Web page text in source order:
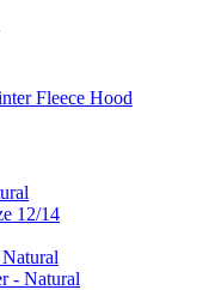
Fleece Hood
12/14
- Natural